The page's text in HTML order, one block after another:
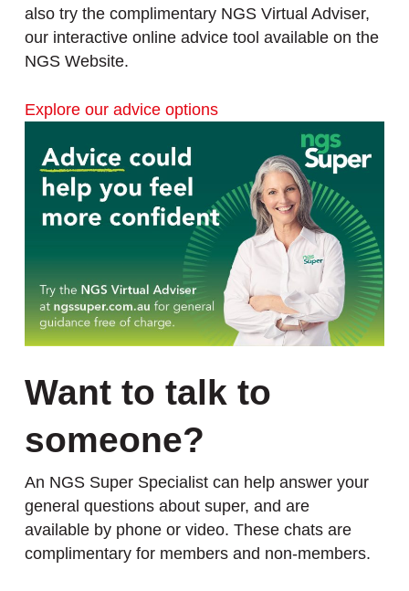
also try the complimentary NGS Virtual Adviser,
our interactive online advice tool available on the
NGS Website.
Explore our advice options
Want to talk to
someone?
An NGS Super Specialist can help answer your
general questions about super, and are
available by phone or video. These chats are
complimentary for members and non-members.